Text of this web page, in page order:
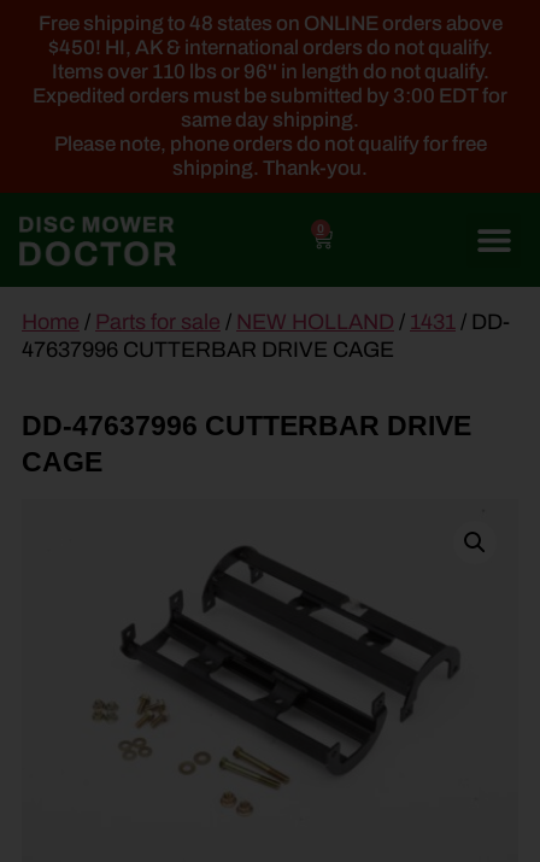
Free shipping to 48 states on ONLINE orders above
$450! HI, AK & international orders do not qualify.
Items over 110 lbs or 96'' in length do not qualify.
Expedited orders must be submitted by 3:00 EDT for
same day shipping.
Please note, phone orders do not qualify for free
shipping. Thank-you.
0
content
Home / Parts for sale / NEW HOLLAND / 1431 / DD-
47637996 CUTTERBAR DRIVE CAGE
DD-47637996 CUTTERBAR DRIVE
CAGE